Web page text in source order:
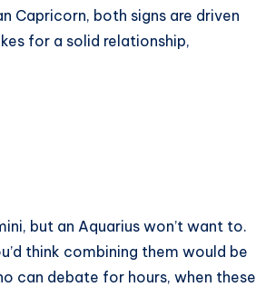
Capricorn, both signs are driven
for a solid relationship,
but an Aquarius won’t want to.
think combining them would be
can debate for hours, when these